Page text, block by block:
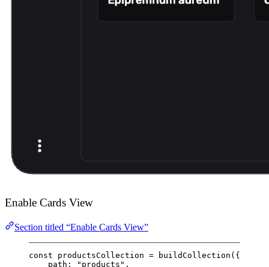
Enable Cards View
Section titled “Enable Cards View”
const productsCollection = buildCollection ({
path:
"products" ,